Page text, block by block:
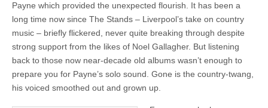
Payne which provided the unexpected flourish. It has been a
long time now since The Stands – Liverpool’s take on country
music – briefly flickered, never quite breaking through despite
strong support from the likes of Noel Gallagher. But listening
back to those now near-decade old albums wasn’t enough to
prepare you for Payne’s solo sound. Gone is the country-twang,
his voiced smoothed out and grown up.